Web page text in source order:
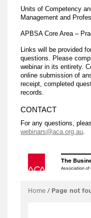
Units of Competency
Management and
APBSA Core Area –
Links will be provided
questions. Please
webinar in its entirety.
online submission of
receipt, completed
records.
CONTACT
For any questions,
webinars@aca.org.au.